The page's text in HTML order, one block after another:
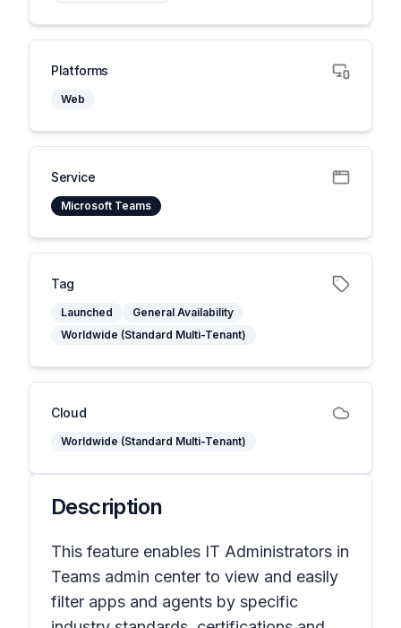
Platforms
Web
Service
Microsoft Teams
Tag
Launched
General Availability
Worldwide (Standard Multi-Tenant)
Cloud
Worldwide (Standard Multi-Tenant)
Description
This feature enables IT Administrators in
Teams admin center to view and easily
filter apps and agents by specific